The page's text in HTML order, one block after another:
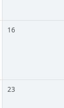
16
23